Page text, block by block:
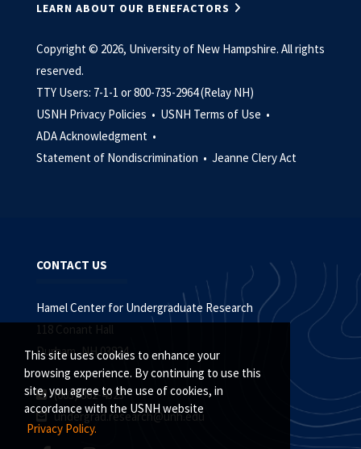
This site uses cookies to enhance your
browsing experience. By continuing to use this
site, you agree to the use of cookies, in
accordance with the USNH website
Privacy Policy.
LEARN ABOUT OUR BENEFACTORS
Copyright © 2026, University of New Hampshire. All rights
reserved.
TTY Users: 7-1-1 or 800-735-2964 (Relay NH)
USNH Privacy Policies • USNH Terms of Use •
ADA Acknowledgment •
Statement of Nondiscrimination • Jeanne Clery Act
CONTACT US
Hamel Center for Undergraduate Research
118 Conant Hall
Durham, NH 03824
(603) 862-4323
undergrad.research@unh.edu